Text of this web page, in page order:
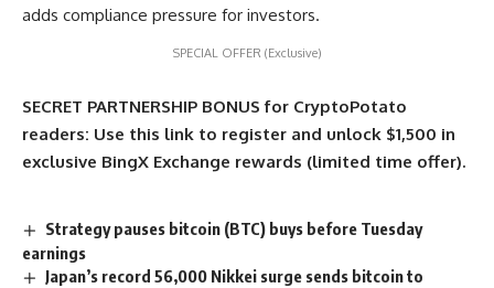
adds compliance pressure for investors.
SPECIAL OFFER (Exclusive)
SECRET PARTNERSHIP BONUS for CryptoPotato
readers: Use this link to register and unlock $1,500 in
exclusive BingX Exchange rewards (limited time offer).
Strategy pauses bitcoin (BTC) buys before Tuesday
earnings
Japan’s record 56,000 Nikkei surge sends bitcoin to